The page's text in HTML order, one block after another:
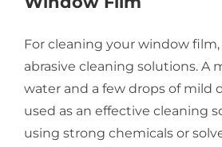
For cleaning your window
abrasive cleaning solutions. A
water and a few drops of mild
used as an effective cleaning
using strong chemicals or